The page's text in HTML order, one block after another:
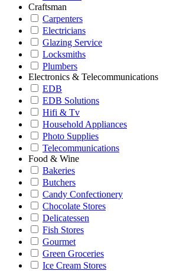
Craftsman
Carpenters
Electricians
Glazing Service
Locksmiths
Plumbers
Electronics & Telecommunications
EDB
EDB Solutions
Hifi & Tv
Household Appliances
Photo Supplies
Telecommunications
Food & Wine
Bakeries
Butchers
Candy Confectionery
Chocolate Stores
Delicatessen
Fish Stores
Gourmet
Green Groceries
Ice Cream Stores